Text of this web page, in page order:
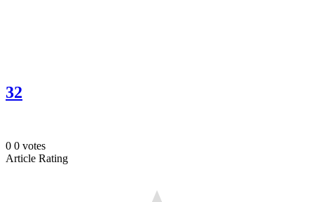
32
0 0 votes
Article Rating